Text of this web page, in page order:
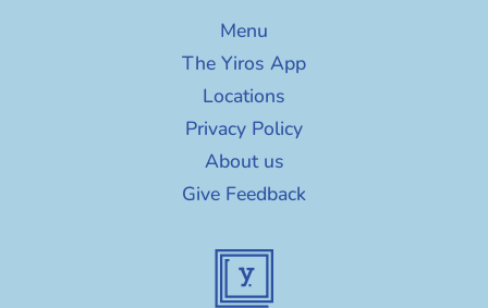
Menu
The Yiros App
Locations
Privacy Policy
About us
Give Feedback